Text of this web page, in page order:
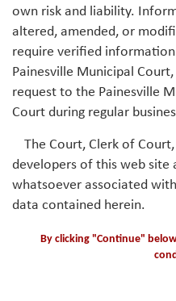
own risk and liability.
altered, amended, or
require verified
Painesville Municipal
request to the Painesville
Court during regular
The Court, Clerk of
developers of this web site
whatsoever associated
data contained herein.
By clicking "Continue"